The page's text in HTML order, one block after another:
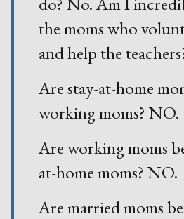
the moms who
and help the
Are stay-at-home
working moms? NO.
Are working moms
at-home moms? NO.
Are married moms